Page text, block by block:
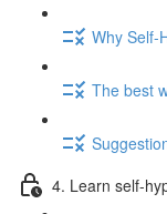
Why Self-
The best
4. Learn self-